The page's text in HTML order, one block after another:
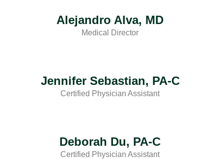
Alejandro Alva, MD
Medical Director
Jennifer Sebastian, PA-C
Certified Physician Assistant
Deborah Du, PA-C
Certified Physician Assistant